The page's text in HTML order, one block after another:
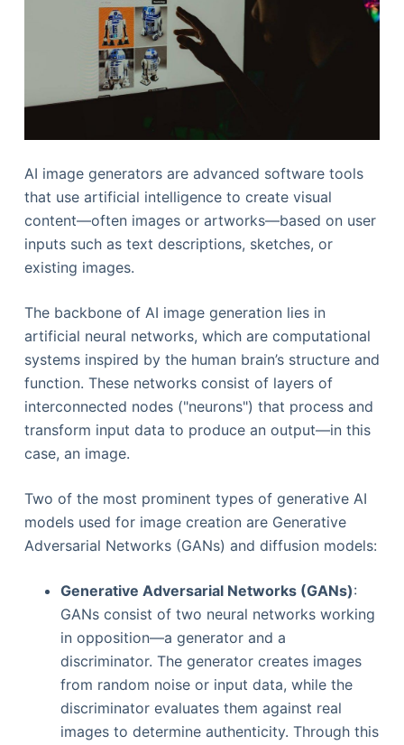
AI image generators are advanced software tools
that use artificial intelligence to create visual
content—often images or artworks—based on user
inputs such as text descriptions, sketches, or
existing images.
The backbone of AI image generation lies in
artificial neural networks, which are computational
systems inspired by the human brain’s structure and
function. These networks consist of layers of
interconnected nodes ("neurons") that process and
transform input data to produce an output—in this
case, an image.
Two of the most prominent types of generative AI
models used for image creation are Generative
Adversarial Networks (GANs) and diffusion models:
Generative Adversarial Networks (GANs):
GANs consist of two neural networks working
in opposition—a generator and a
discriminator. The generator creates images
from random noise or input data, while the
discriminator evaluates them against real
images to determine authenticity. Through this